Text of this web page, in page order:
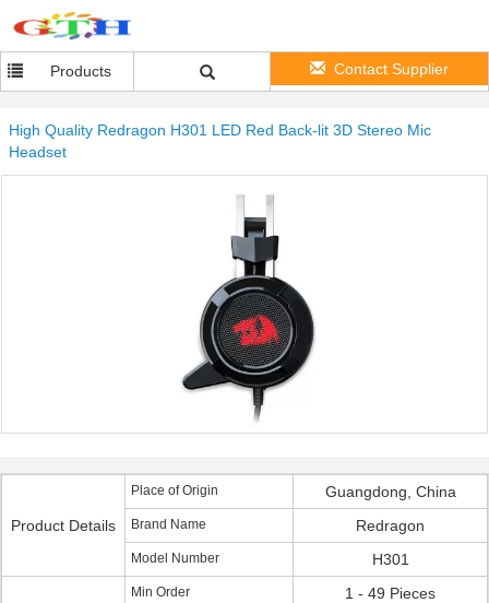
Products Contact Supplier
High Quality Redragon H301 LED Red Back-lit 3D Stereo Mic
Headset
Product Details
Place of Origin Guangdong, China
Brand Name Redragon
Model Number H301
Min Order 1 - 49 Pieces